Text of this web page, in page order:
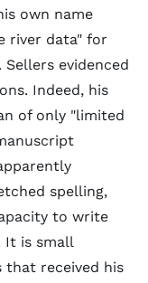
own name
river data" for
evidenced
Indeed, his
of only "limited
spelling,
to write
It is small
received his